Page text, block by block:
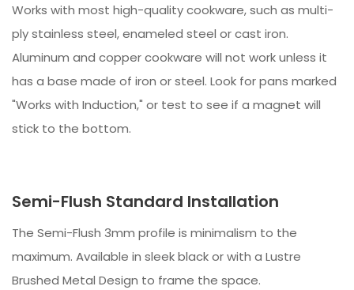
Works with most high-quality cookware, such as multi-
ply stainless steel, enameled steel or cast iron.
Aluminum and copper cookware will not work unless it
has a base made of iron or steel. Look for pans marked
"Works with Induction," or test to see if a magnet will
stick to the bottom.
Semi-Flush Standard Installation
The Semi-Flush 3mm profile is minimalism to the
maximum. Available in sleek black or with a Lustre
Brushed Metal Design to frame the space.